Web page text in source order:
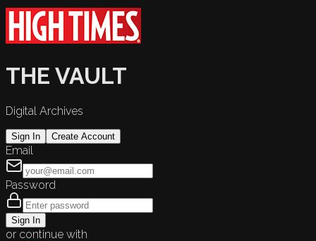
THE VAULT
Digital Archives
Sign In Create Account
Email
Password
Sign In
or continue with